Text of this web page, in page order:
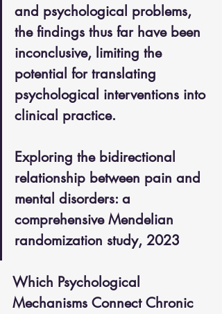
and psychological problems,
the findings thus far have been
inconclusive, limiting the
potential for translating
psychological interventions into
clinical practice.
Exploring the bidirectional
relationship between pain and
mental disorders: a
comprehensive Mendelian
randomization study, 2023
Which Psychological
Mechanisms Connect Chronic